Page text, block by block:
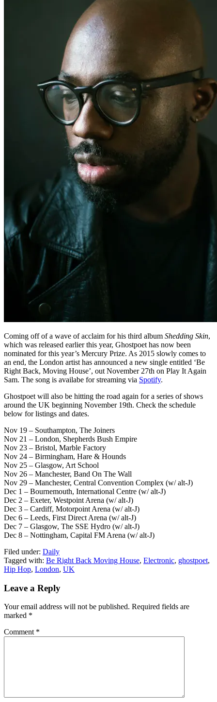
Coming off of a wave of acclaim for his third album Shedding Skin,
which was released earlier this year, Ghostpoet has now been
nominated for this year’s Mercury Prize. As 2015 slowly comes to
an end, the London artist has announced a new single entitled ‘Be
Right Back, Moving House’, out November 27th on Play It Again
Sam. The song is availabe for streaming via Spotify.
Ghostpoet will also be hitting the road again for a series of shows
around the UK beginning November 19th. Check the schedule
below for listings and dates.
Nov 19 – Southampton, The Joiners
Nov 21 – London, Shepherds Bush Empire
Nov 23 – Bristol, Marble Factory
Nov 24 – Birmingham, Hare & Hounds
Nov 25 – Glasgow, Art School
Nov 26 – Manchester, Band On The Wall
Nov 29 – Manchester, Central Convention Complex (w/ alt-J)
Dec 1 – Bournemouth, International Centre (w/ alt-J)
Dec 2 – Exeter, Westpoint Arena (w/ alt-J)
Dec 3 – Cardiff, Motorpoint Arena (w/ alt-J)
Dec 6 – Leeds, First Direct Arena (w/ alt-J)
Dec 7 – Glasgow, The SSE Hydro (w/ alt-J)
Dec 8 – Nottingham, Capital FM Arena (w/ alt-J)
Filed under: Daily
Tagged with: Be Right Back Moving House, Electronic, ghostpoet,
Hip Hop, London, UK
Leave a Reply
Your email address will not be published. Required fields are
marked *
Comment *